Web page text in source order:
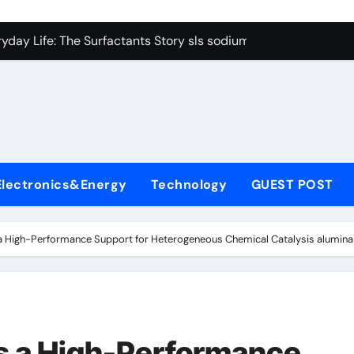
Carbide Ceramics Boron nitride ceramic
Life: The Surfactants Story sls sodium lauryl sulfate
Disulfide Revolution mos2 powder price
Harmony sls sodium lauryl sulfate
Technology GUEST POST
High-Performance Support for Heterogeneous Chemical Catalysis